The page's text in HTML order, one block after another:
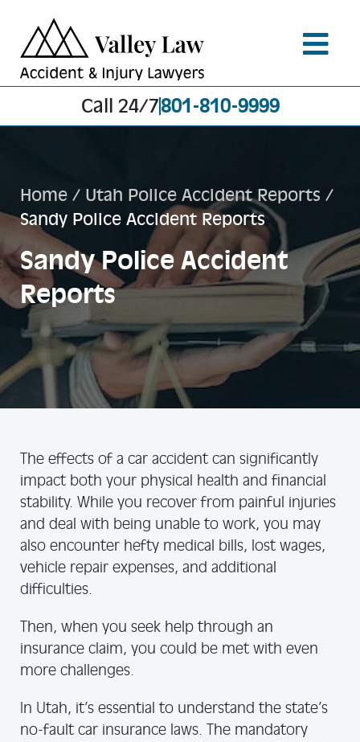
Call 24/7801-810-9999
Home / Utah Police Accident Reports /
Sandy Police Accident Reports
Sandy Police Accident
Reports
The effects of a car accident can significantly
impact both your physical health and financial
stability. While you recover from painful injuries
and deal with being unable to work, you may
also encounter hefty medical bills, lost wages,
vehicle repair expenses, and additional
difficulties.
Then, when you seek help through an
insurance claim, you could be met with even
more challenges.
In Utah, it’s essential to understand the state’s
no-fault car insurance laws. The mandatory